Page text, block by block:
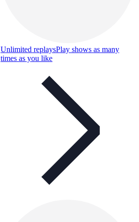
Unlimited replaysPlay shows as many
times as you like